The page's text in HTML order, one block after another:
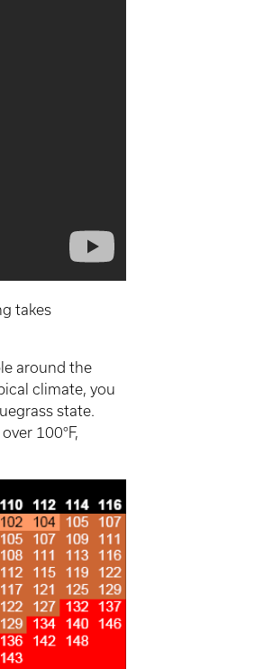
takes
around the
climate, you
state.
100°F,